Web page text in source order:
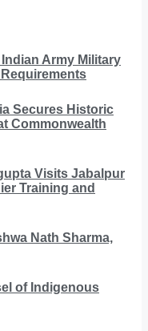
Army Military
Secures Historic
Commonwealth
Visits Jabalpur
Training and
Nath Sharma,
of Indigenous